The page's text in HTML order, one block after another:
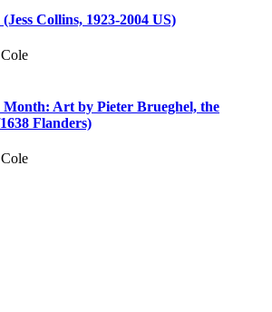
Collins, 1923-2004 US)
Month: Art by Pieter Brueghel, the
Flanders)